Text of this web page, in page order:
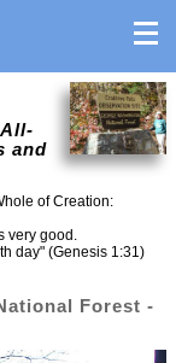
and
of Creation:
very good.
day" (Genesis 1:31)
Forest -